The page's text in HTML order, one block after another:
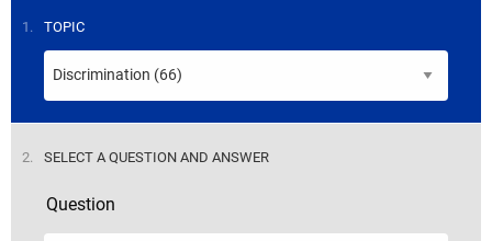
STEP
1. TOPIC
STEP
2. SELECT A QUESTION AND ANSWER
Question